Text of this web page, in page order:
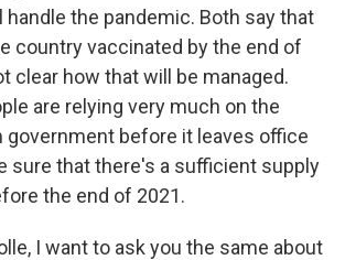
handle the pandemic. Both say that
country vaccinated by the end of
clear how that will be managed.
are relying very much on the
government before it leaves office
sure that there's a sufficient supply
the end of 2021.
I want to ask you the same about